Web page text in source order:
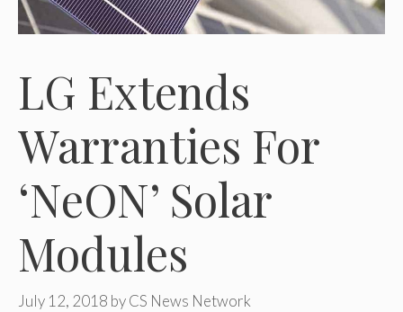
LG Extends
Warranties For
‘NeON’ Solar
Modules
July 12, 2018 byCS News Network